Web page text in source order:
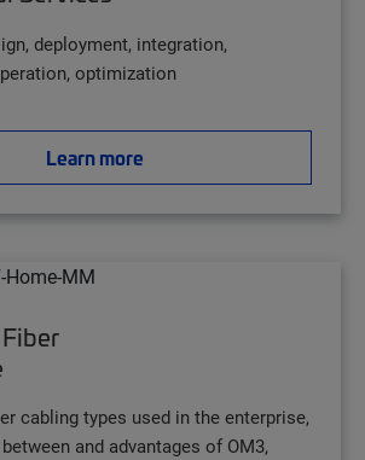
deployment, integration,
optimization
Learn more
cabling types used in the enterprise,
and advantages of OM3,